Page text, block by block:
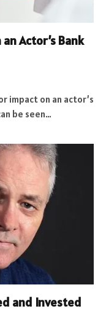
Actor’s Bank
impact on an actor’s
be seen…
and Invested